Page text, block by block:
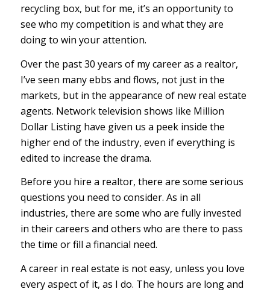
recycling box, but for me, it’s an opportunity to
see who my competition is and what they are
doing to win your attention.
Over the past 30 years of my career as a realtor,
I’ve seen many ebbs and flows, not just in the
markets, but in the appearance of new real estate
agents. Network television shows like Million
Dollar Listing have given us a peek inside the
higher end of the industry, even if everything is
edited to increase the drama.
Before you hire a realtor, there are some serious
questions you need to consider. As in all
industries, there are some who are fully invested
in their careers and others who are there to pass
the time or fill a financial need.
A career in real estate is not easy, unless you love
every aspect of it, as I do. The hours are long and